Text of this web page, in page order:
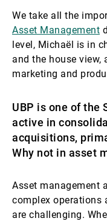
We take all the
Asset Management
level, Michaël is in
and the house view,
marketing and
UBP is one of the
active in
acquisitions,
Why not in asset
Asset management
complex operations
are challenging.